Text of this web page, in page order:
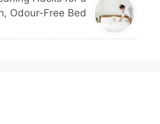
Odour-Free Bed